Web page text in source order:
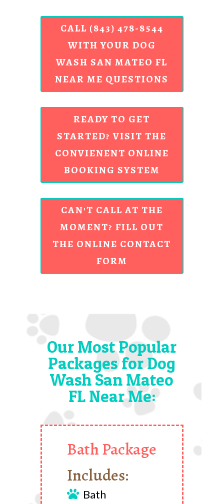
CALL (843) 478-8544
WITH YOUR DOG
WASH SAN MATEO FL
NEAR ME QUESTIONS
READY TO GET
STARTED? VISIT THE
CONVIENENT ONLINE
BOOKING SYSTEM
CAN'T CALL AT THE
MOMENT? FILL OUT
THE ONLINE CONTACT
FORM
Our Most Popular
Packages for Dog
Wash San Mateo
FL Near Me:
Bath Package
Includes:
 Bath